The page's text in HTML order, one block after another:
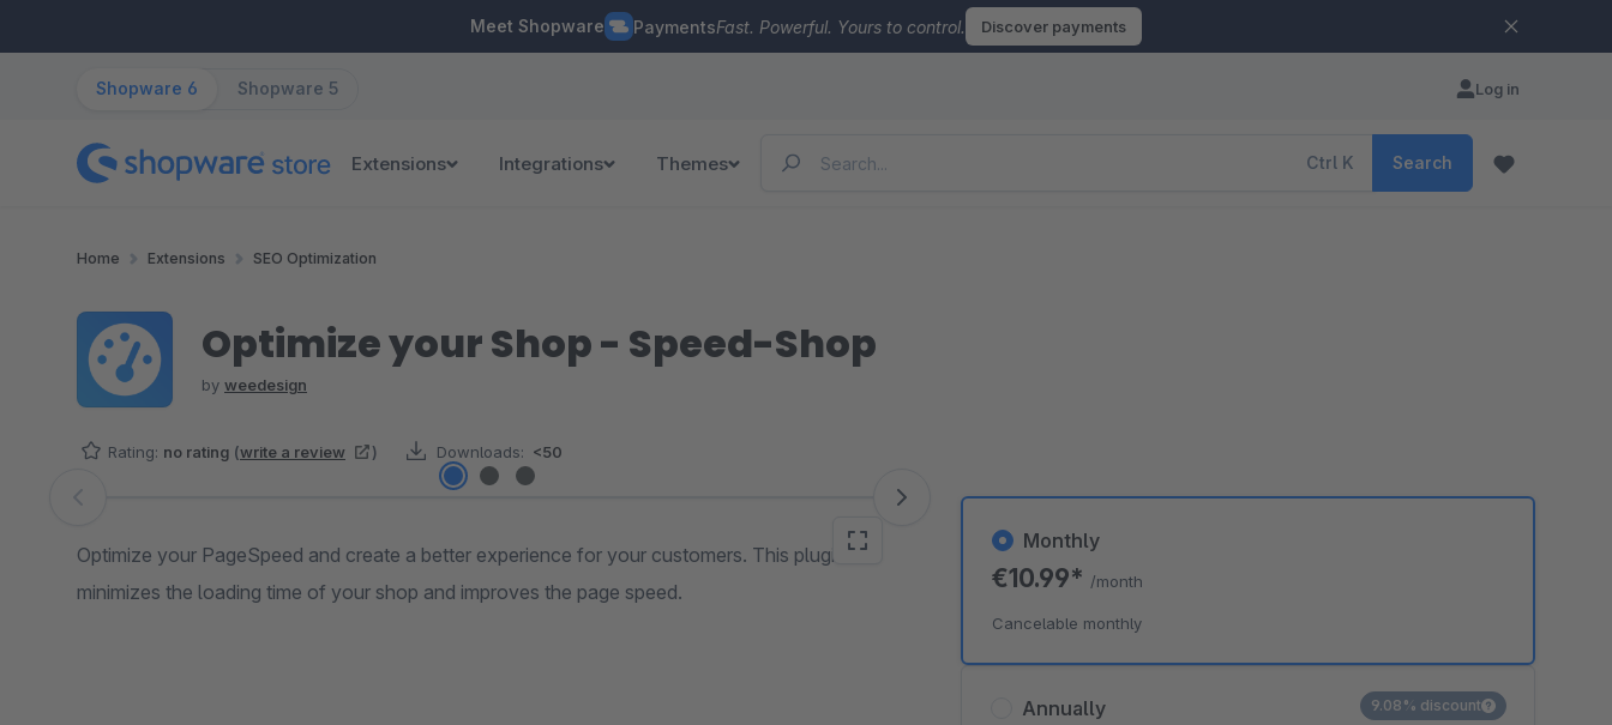
Meet Shopware PaymentsFast. Powerful. Yours to control. Discover payments
Shopware 6 Shopware 5 Log in
Extensions Integrations Themes Ctrl K Search
Home Extensions SEO Optimization
Optimize your Shop - Speed-Shop
by weedesign
Rating: no rating (write a review ) Downloads: <50
Skip image gallery
Optimize your PageSpeed ​​and create a better experience for your customers. This plugin
minimizes the loading time of your shop and improves the page speed.
Annually 9.08% discount
Monthly
€10.99* /month
Cancelable monthly